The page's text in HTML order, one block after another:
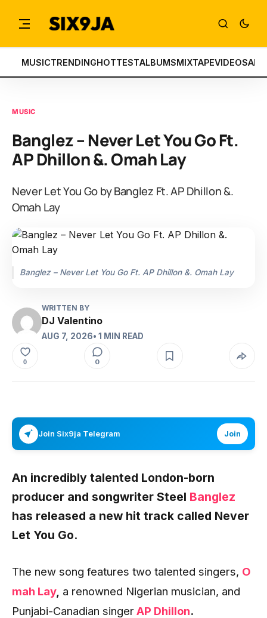
MUSICTRENDINGHOTTESTALBUMSMIXTAPEVIDEOS
MUSIC
Banglez – Never Let You Go Ft.
AP Dhillon &. Omah Lay
Never Let You Go by Banglez Ft. AP Dhillon &.
Omah Lay
Banglez – Never Let You Go Ft. AP Dhillon &. Omah Lay
WRITTEN BY
DJ Valentino
AUG 7, 2026• 1 MIN READ
0 0
Join Six9ja Telegram Join
An incredibly talented London-born
producer and songwriter Steel Banglez
has released a new hit track called Never
Let You Go.
The new song features two talented singers, O
mah Lay, a renowned Nigerian musician, and
Punjabi-Canadian singerAP Dhillon.